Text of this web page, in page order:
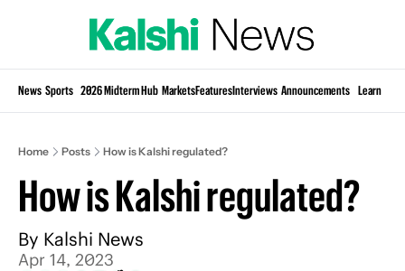
News Sports 2026 Midterm Hub MarketsFeaturesInterviews Announcements Learn
Home Posts How is Kalshi regulated?
How is Kalshi regulated?
By Kalshi News
Apr 14, 2023